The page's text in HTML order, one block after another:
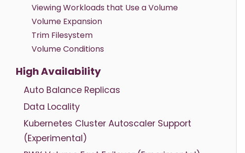
Viewing Workloads that Use a Volume
Volume Expansion
Trim Filesystem
Volume Conditions
High Availability
Auto Balance Replicas
Data Locality
Kubernetes Cluster Autoscaler Support
(Experimental)